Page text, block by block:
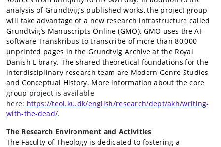
analysis of Grundtvig’s published works, the project group
will take advantage of a new research infrastructure called
Grundtvig’s Manuscripts Online (GMO). GMO uses the AI-
software Transkribus to transcribe of more than 80,000
unprinted pages in the Grundtvig Archive at the Royal
Danish Library. The shared theoretical foundations for the
interdisciplinary research team are Modern Genre Studies
and Conceptual History. More information about the core
group project is available
here: https://teol.ku.dk/english/research/dept/akh/writing-
with-the-dead/.
The Research Environment and Activities
The Faculty of Theology is dedicated to fostering a